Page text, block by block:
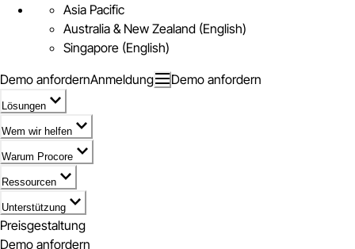
Asia Pacific
Australia & New Zealand (English)
Singapore (English)
Demo anfordernAnmeldung Demo anfordern
Lösungen
Wem wir helfen
Warum Procore
Ressourcen
Unterstützung
Preisgestaltung
Demo anfordern